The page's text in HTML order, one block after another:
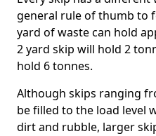
general rule of thumb to
yard of waste can hold
2 yard skip will hold 2
hold 6 tonnes.
Although skips ranging
be filled to the load level
dirt and rubble, larger